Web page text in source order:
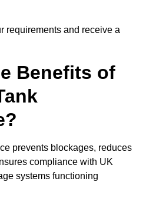
requirements and receive a
Benefits of
prevents blockages, reduces
compliance with UK
systems functioning